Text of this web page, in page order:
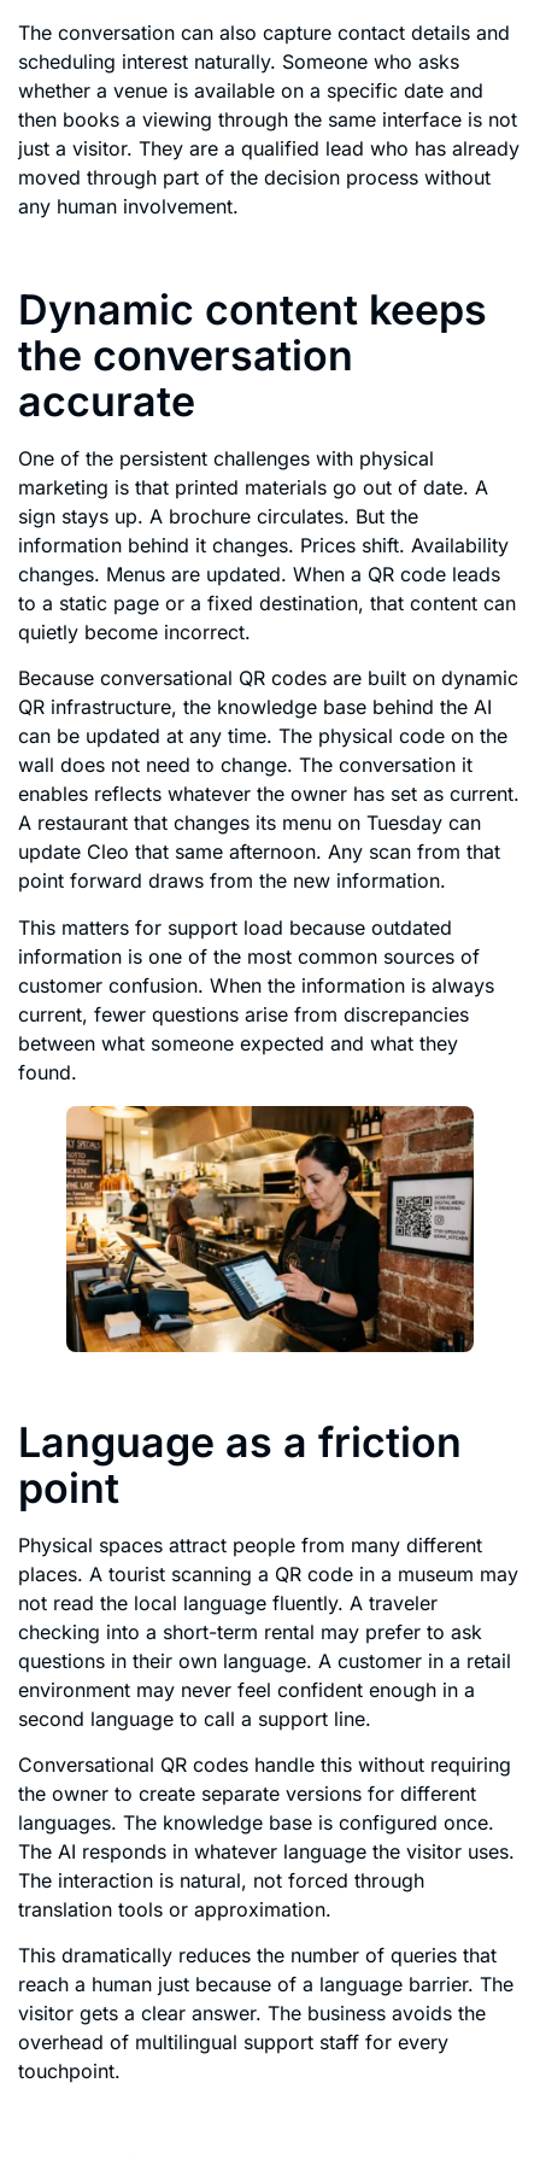
The conversation can also capture contact details and
scheduling interest naturally. Someone who asks
whether a venue is available on a specific date and
then books a viewing through the same interface is not
just a visitor. They are a qualified lead who has already
moved through part of the decision process without
any human involvement.
Dynamic content keeps
the conversation
accurate
One of the persistent challenges with physical
marketing is that printed materials go out of date. A
sign stays up. A brochure circulates. But the
information behind it changes. Prices shift. Availability
changes. Menus are updated. When a QR code leads
to a static page or a fixed destination, that content can
quietly become incorrect.
Because conversational QR codes are built on dynamic
QR infrastructure, the knowledge base behind the AI
can be updated at any time. The physical code on the
wall does not need to change. The conversation it
enables reflects whatever the owner has set as current.
A restaurant that changes its menu on Tuesday can
update Cleo that same afternoon. Any scan from that
point forward draws from the new information.
This matters for support load because outdated
information is one of the most common sources of
customer confusion. When the information is always
current, fewer questions arise from discrepancies
between what someone expected and what they
found.
Language as a friction
point
Physical spaces attract people from many different
places. A tourist scanning a QR code in a museum may
not read the local language fluently. A traveler
checking into a short-term rental may prefer to ask
questions in their own language. A customer in a retail
environment may never feel confident enough in a
second language to call a support line.
Conversational QR codes handle this without requiring
the owner to create separate versions for different
languages. The knowledge base is configured once.
The AI responds in whatever language the visitor uses.
The interaction is natural, not forced through
translation tools or approximation.
This dramatically reduces the number of queries that
reach a human just because of a language barrier. The
visitor gets a clear answer. The business avoids the
overhead of multilingual support staff for every
touchpoint.